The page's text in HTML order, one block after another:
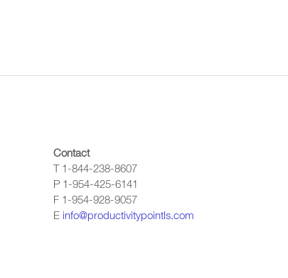
Contact
T 1-844-238-8607
P 1-954-425-6141
F 1-954-928-9057
E info@productivitypointls.com